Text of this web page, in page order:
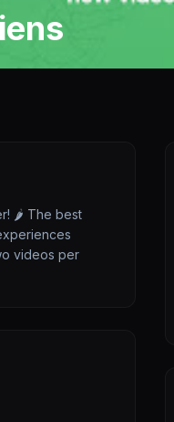
🌶 The best
videos per